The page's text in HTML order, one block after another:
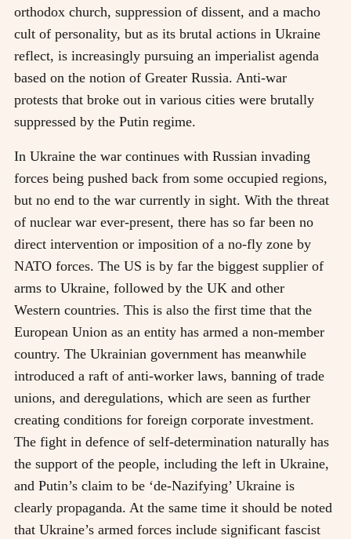
orthodox church, suppression of dissent, and a macho
cult of personality, but as its brutal actions in Ukraine
reflect, is increasingly pursuing an imperialist agenda
based on the notion of Greater Russia. Anti-war
protests that broke out in various cities were brutally
suppressed by the Putin regime.
In Ukraine the war continues with Russian invading
forces being pushed back from some occupied regions,
but no end to the war currently in sight. With the threat
of nuclear war ever-present, there has so far been no
direct intervention or imposition of a no-fly zone by
NATO forces. The US is by far the biggest supplier of
arms to Ukraine, followed by the UK and other
Western countries. This is also the first time that the
European Union as an entity has armed a non-member
country. The Ukrainian government has meanwhile
introduced a raft of anti-worker laws, banning of trade
unions, and deregulations, which are seen as further
creating conditions for foreign corporate investment.
The fight in defence of self-determination naturally has
the support of the people, including the left in Ukraine,
and Putin’s claim to be ‘de-Nazifying’ Ukraine is
clearly propaganda. At the same time it should be noted
that Ukraine’s armed forces include significant fascist